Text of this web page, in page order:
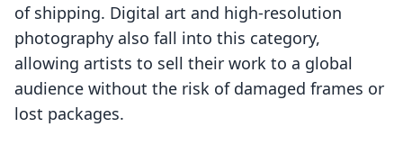
of shipping. Digital art and high-resolution
photography also fall into this category,
allowing artists to sell their work to a global
audience without the risk of damaged frames or
lost packages.